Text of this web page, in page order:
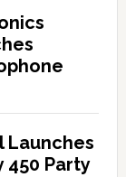
Launches
450 Party